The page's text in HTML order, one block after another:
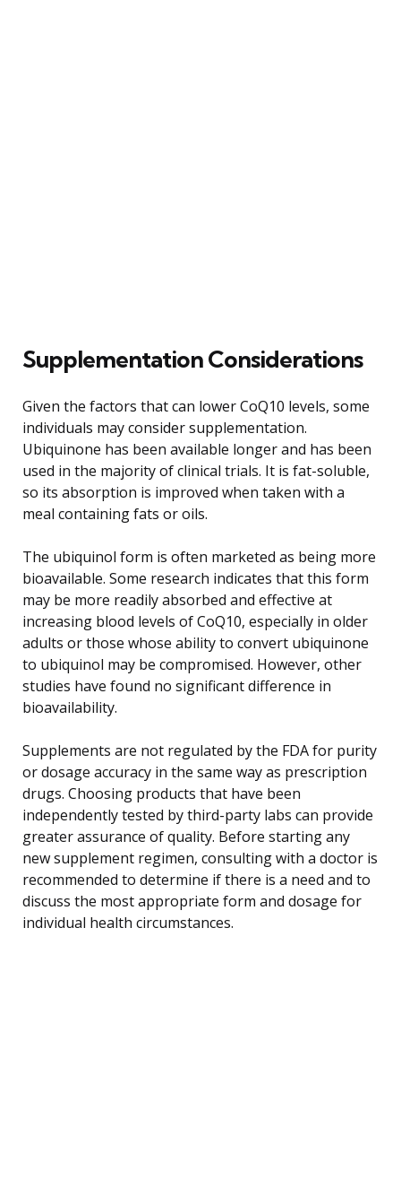
Supplementation Considerations
Given the factors that can lower CoQ10 levels, some
individuals may consider supplementation.
Ubiquinone has been available longer and has been
used in the majority of clinical trials. It is fat-soluble,
so its absorption is improved when taken with a
meal containing fats or oils.
The ubiquinol form is often marketed as being more
bioavailable. Some research indicates that this form
may be more readily absorbed and effective at
increasing blood levels of CoQ10, especially in older
adults or those whose ability to convert ubiquinone
to ubiquinol may be compromised. However, other
studies have found no significant difference in
bioavailability.
Supplements are not regulated by the FDA for purity
or dosage accuracy in the same way as prescription
drugs. Choosing products that have been
independently tested by third-party labs can provide
greater assurance of quality. Before starting any
new supplement regimen, consulting with a doctor is
recommended to determine if there is a need and to
discuss the most appropriate form and dosage for
individual health circumstances.